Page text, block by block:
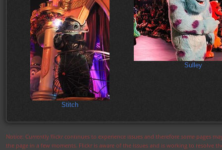
Stitch
Sulley
Notice: Currently flickr continues to experience issues and therefore some pages
the page in a few moments. Flickr is aware of the issues and is working to resolve